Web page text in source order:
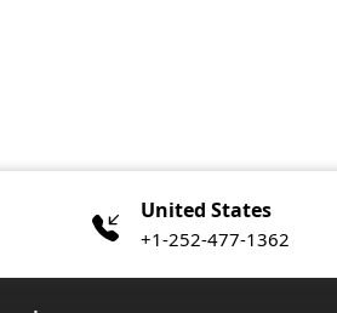
United States
+1-252-477-1362